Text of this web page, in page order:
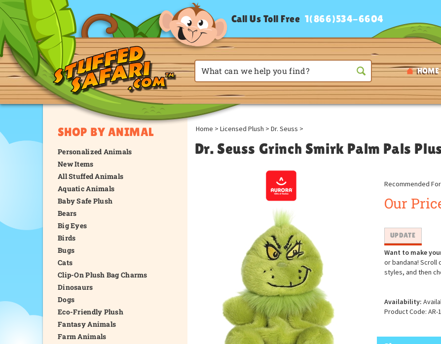
HOME
Call Us Toll Free 1(866)534-6604
SHOP BY ANIMAL
Personalized Animals
New Items
All Stuffed Animals
Aquatic Animals
Baby Safe Plush
Bears
Big Eyes
Birds
Bugs
Cats
Clip-On Plush Bag Charms
Dinosaurs
Dogs
Eco-Friendly Plush
Fantasy Animals
Farm Animals
Home > Licensed Plush > Dr. Seuss >
Dr. Seuss Grinch Smirk Palm Pals
Recommended
Our
Want to make
or bandana! Scroll
styles, and then
Availability:
Product Code: AR-